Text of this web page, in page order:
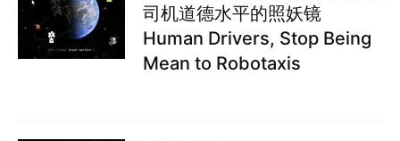
司机道德水平的照妖镜
Human Drivers, Stop Being
Mean to Robotaxis